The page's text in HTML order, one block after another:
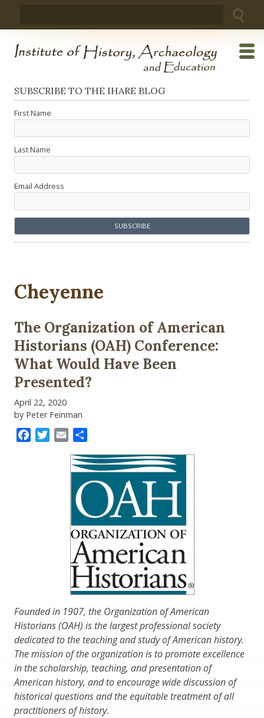
SUBSCRIBE TO THE IHARE BLOG
First Name
Last Name
Email Address
Cheyenne
The Organization of American
Historians (OAH) Conference:
What Would Have Been
Presented?
April 22, 2020
by Peter Feinman
FacebookTwitter
Email
Founded in 1907, the Organization of American
Historians (OAH) is the largest professional society
dedicated to the teaching and study of American history.
The mission of the organization is to promote excellence
in the scholarship, teaching, and presentation of
American history, and to encourage wide discussion of
historical questions and the equitable treatment of all
practitioners of history.